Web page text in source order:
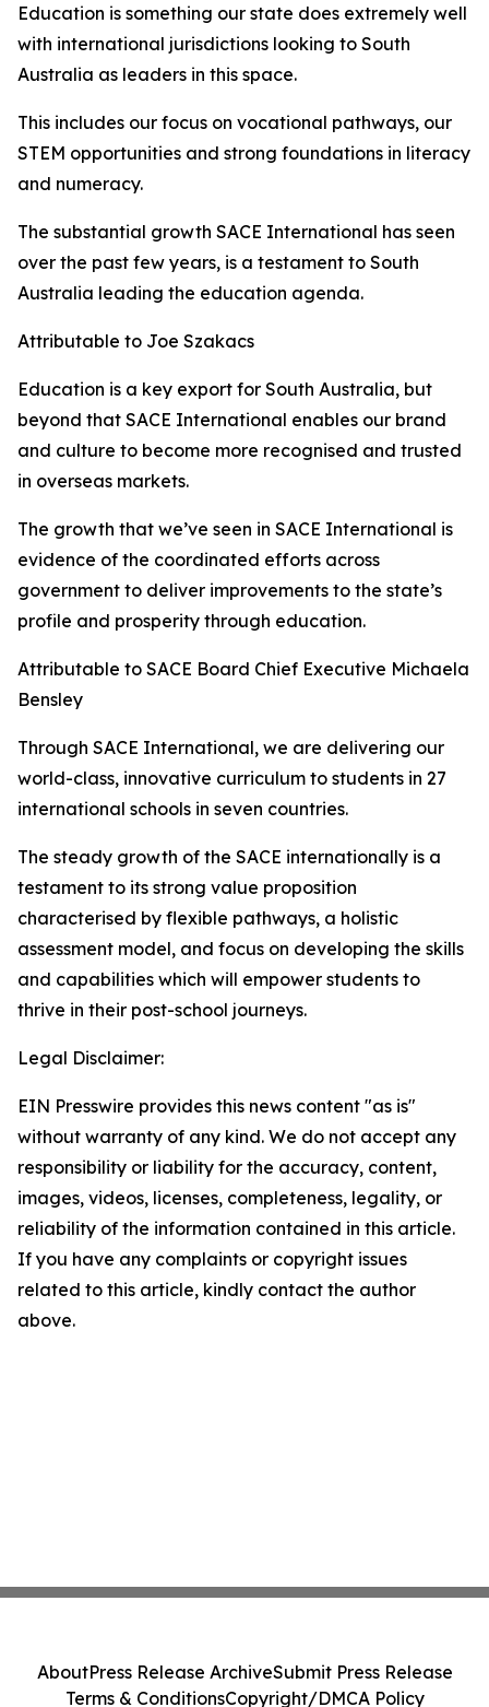
Education is something our state does extremely well
with international jurisdictions looking to South
Australia as leaders in this space.
This includes our focus on vocational pathways, our
STEM opportunities and strong foundations in literacy
and numeracy.
The substantial growth SACE International has seen
over the past few years, is a testament to South
Australia leading the education agenda.
Attributable to Joe Szakacs
Education is a key export for South Australia, but
beyond that SACE International enables our brand
and culture to become more recognised and trusted
in overseas markets.
The growth that we’ve seen in SACE International is
evidence of the coordinated efforts across
government to deliver improvements to the state’s
profile and prosperity through education.
Attributable to SACE Board Chief Executive Michaela
Bensley
Through SACE International, we are delivering our
world-class, innovative curriculum to students in 27
international schools in seven countries.
The steady growth of the SACE internationally is a
testament to its strong value proposition
characterised by flexible pathways, a holistic
assessment model, and focus on developing the skills
and capabilities which will empower students to
thrive in their post-school journeys.
Legal Disclaimer:
EIN Presswire provides this news content "as is"
without warranty of any kind. We do not accept any
responsibility or liability for the accuracy, content,
images, videos, licenses, completeness, legality, or
reliability of the information contained in this article.
If you have any complaints or copyright issues
related to this article, kindly contact the author
above.
AboutPress Release ArchiveSubmit Press Release
Terms & ConditionsCopyright/DMCA Policy